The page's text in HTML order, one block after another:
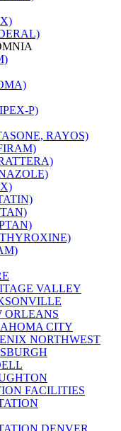
P)
RAYOS)
VALLEY
ORLEANS
CITY
NORTHWEST
FACILITIES
DENVER